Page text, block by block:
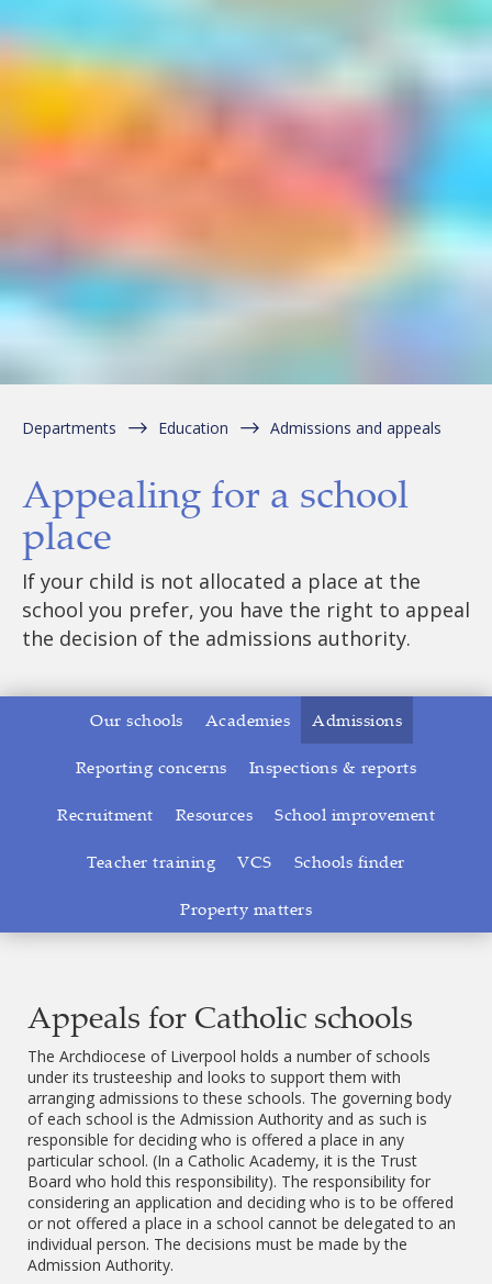
Departments Education Admissions and appeals
Appealing for a school
place
If your child is not allocated a place at the
school you prefer, you have the right to appeal
the decision of the admissions authority.
Our schools Academies Admissions
Reporting concerns Inspections & reports
Recruitment Resources School improvement
Teacher training VCS Schools finder
Property matters
Appeals for Catholic schools
The Archdiocese of Liverpool holds a number of schools
under its trusteeship and looks to support them with
arranging admissions to these schools. The governing body
of each school is the Admission Authority and as such is
responsible for deciding who is offered a place in any
particular school. (In a Catholic Academy, it is the Trust
Board who hold this responsibility). The responsibility for
considering an application and deciding who is to be offered
or not offered a place in a school cannot be delegated to an
individual person. The decisions must be made by the
Admission Authority.